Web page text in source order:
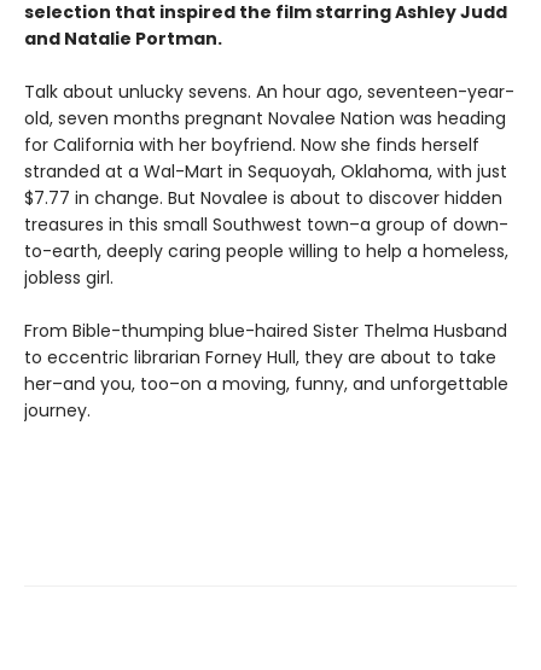
selection that inspired the film starring Ashley Judd
and Natalie Portman.
Talk about unlucky sevens. An hour ago, seventeen-year-
old, seven months pregnant Novalee Nation was heading
for California with her boyfriend. Now she finds herself
stranded at a Wal-Mart in Sequoyah, Oklahoma, with just
$7.77 in change. But Novalee is about to discover hidden
treasures in this small Southwest town–a group of down-
to-earth, deeply caring people willing to help a homeless,
jobless girl.
From Bible-thumping blue-haired Sister Thelma Husband
to eccentric librarian Forney Hull, they are about to take
her–and you, too–on a moving, funny, and unforgettable
journey.